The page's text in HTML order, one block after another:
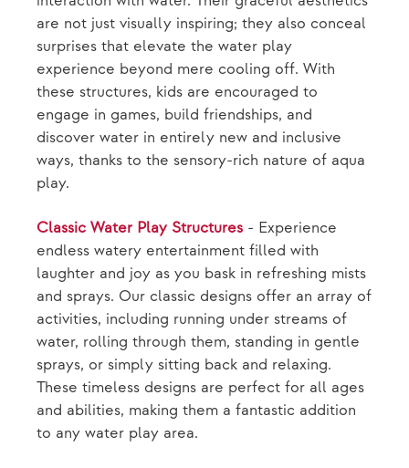
are not just visually inspiring; they also conceal
surprises that elevate the water play
experience beyond mere cooling off. With
these structures, kids are encouraged to
engage in games, build friendships, and
discover water in entirely new and inclusive
ways, thanks to the sensory-rich nature of aqua
play.
Classic Water Play Structures - Experience
endless watery entertainment filled with
laughter and joy as you bask in refreshing mists
and sprays. Our classic designs offer an array of
activities, including running under streams of
water, rolling through them, standing in gentle
sprays, or simply sitting back and relaxing.
These timeless designs are perfect for all ages
and abilities, making them a fantastic addition
to any water play area.